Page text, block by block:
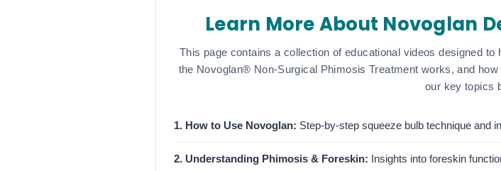
Learn More About Novoglan
This page contains a collection of educational videos designed
the Novoglan® Non-Surgical Phimosis Treatment works, and
our key topics
1. How to Use Novoglan: Step-by-step squeeze bulb technique and
2. Understanding Phimosis & Foreskin: Insights into foreskin